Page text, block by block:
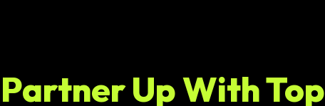
Partner Up With Top